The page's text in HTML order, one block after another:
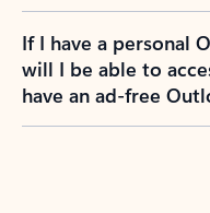
If I have a personal
will I be able to
have an ad-free